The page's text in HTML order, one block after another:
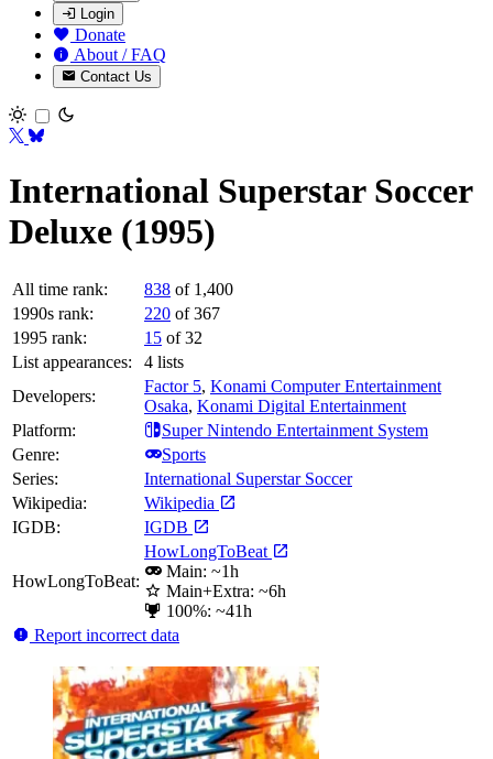
Login
Donate
About / FAQ
Contact Us
Toggle theme
International Superstar Soccer
Deluxe (1995)
All time rank: 838 of 1,400
1990s rank:
220 of 367
1995 rank:
15 of 32
List appearances:
4 lists
Developers:
Factor 5, Konami Computer Entertainment
Osaka, Konami Digital Entertainment
Platform:
Super Nintendo Entertainment System
Genre:
Sports
Series:
International Superstar Soccer
Wikipedia:
Wikipedia
IGDB:
IGDB
HowLongToBeat:
HowLongToBeat
Main: ~1h
Main+Extra: ~6h
100%: ~41h
Report incorrect data